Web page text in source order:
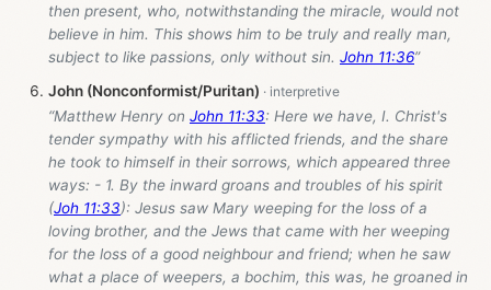
then present, who, notwithstanding the miracle, would not
believe in him. This shows him to be truly and really man,
subject to like passions, only without sin. John 11:36”
John (Nonconformist/Puritan)
“Matthew Henry on John 11:33: Here we have, I. Christ's
tender sympathy with his afflicted friends, and the share
he took to himself in their sorrows, which appeared three
ways: - 1. By the inward groans and troubles of his spirit
(Joh 11:33): Jesus saw Mary weeping for the loss of a
loving brother, and the Jews that came with her weeping
for the loss of a good neighbour and friend; when he saw
what a place of weepers, a bochim, this was, he groaned in